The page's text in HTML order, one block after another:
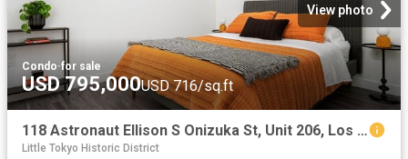
View photo
Condo·for sale
USD 795,000USD 716/sq.ft
118 Astronaut Ellison S Onizuka St, Unit 206, Los Angeles, CA 90012 | MLS #PF26085
Little Tokyo Historic District